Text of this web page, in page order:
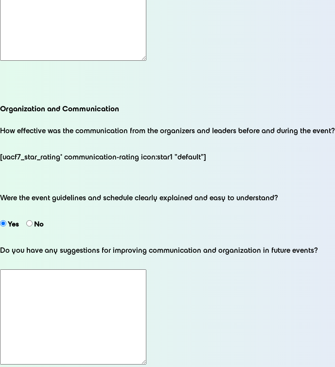
Organization and Communication
How effective was the communication from the organizers and leaders before and during the event?
[uacf7_star_rating* communication-rating icon:star1 "default"]
Were the event guidelines and schedule clearly explained and easy to understand?
Yes No
Do you have any suggestions for improving communication and organization in future events?